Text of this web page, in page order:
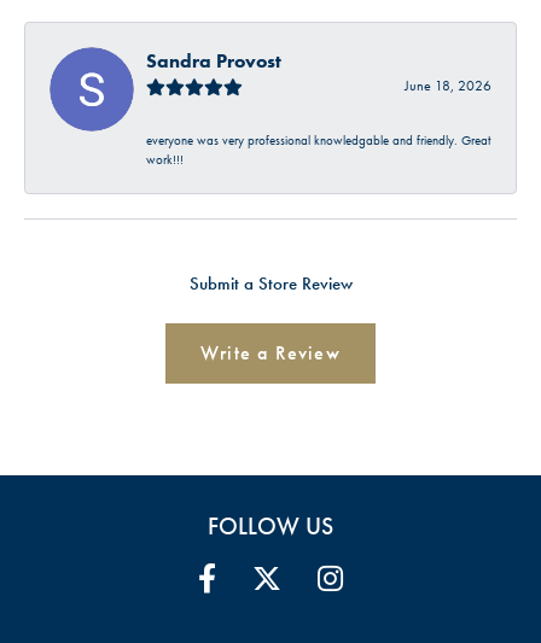
Sandra Provost
June 18, 2026
everyone was very professional knowledgable and friendly. Great
work!!!
Submit a Store Review
Write a Review
FOLLOW US